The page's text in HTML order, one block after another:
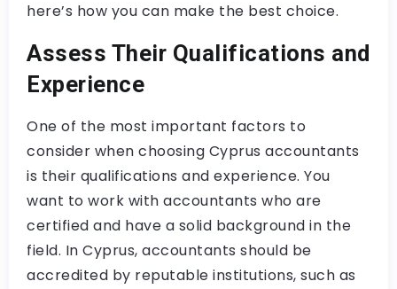
here’s how you can make the best choice.
Assess Their Qualifications and
Experience
One of the most important factors to
consider when choosing Cyprus accountants
is their qualifications and experience. You
want to work with accountants who are
certified and have a solid background in the
field. In Cyprus, accountants should be
accredited by reputable institutions, such as